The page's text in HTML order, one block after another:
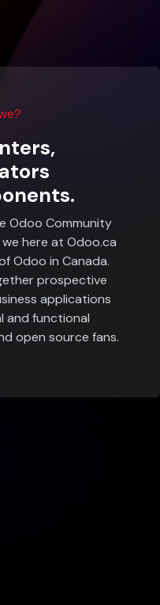
Odoo Community
here at Odoo.ca
Odoo in Canada.
prospective
applications
and functional
open source fans.